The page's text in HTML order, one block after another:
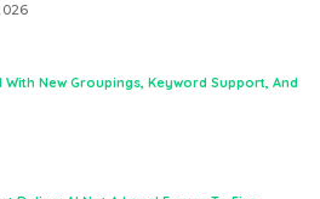
New Groupings, Keyword Support, And